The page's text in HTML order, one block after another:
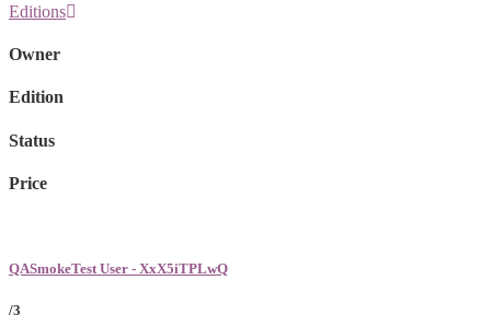
Editions
Owner
Edition
Status
Price
QASmokeTest User - XxX5iTPLwQ
/3